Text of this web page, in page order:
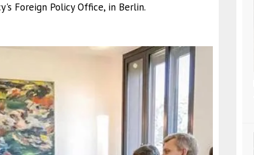
Foreign Policy Office, in Berlin.